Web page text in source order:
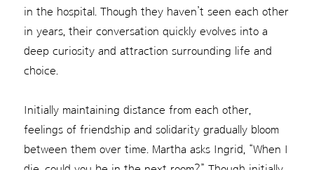
in the hospital. Though they haven’t seen each other
in years, their conversation quickly evolves into a
deep curiosity and attraction surrounding life and
choice.
Initially maintaining distance from each other,
feelings of friendship and solidarity gradually bloom
between them over time. Martha asks Ingrid, “When I